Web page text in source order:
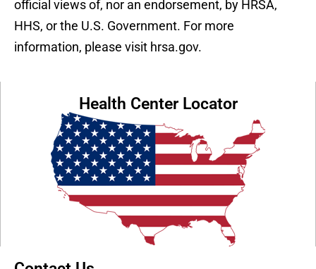
official views of, nor an endorsement, by HRSA,
HHS, or the U.S. Government. For more
information, please visit hrsa.gov.
Health Center Locator